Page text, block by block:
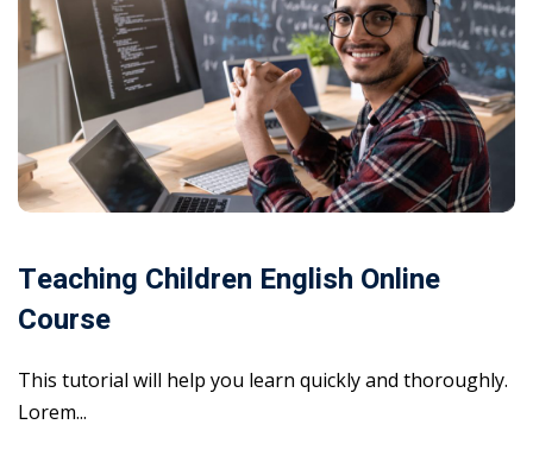
Teaching Children English Online
Course
This tutorial will help you learn quickly and thoroughly.
Lorem...